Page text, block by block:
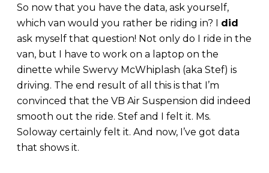
So now that you have the data, ask yourself,
which van would you rather be riding in? I did
ask myself that question! Not only do I ride in the
van, but I have to work on a laptop on the
dinette while Swervy McWhiplash (aka Stef) is
driving. The end result of all this is that I’m
convinced that the VB Air Suspension did indeed
smooth out the ride. Stef and I felt it. Ms.
Soloway certainly felt it. And now, I’ve got data
that shows it.